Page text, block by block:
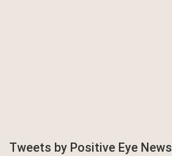
Tweets by Positive Eye News